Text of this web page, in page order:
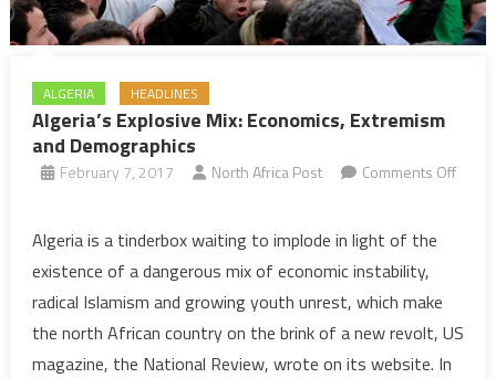
ALGERIA HEADLINES
Algeria’s Explosive Mix: Economics, Extremism
and Demographics
February 7, 2017 North Africa Post
Comments Off
Explosive
Mix:
Economics,
Extremism
and
Algeria is a tinderbox waiting to implode in light of the
existence of a dangerous mix of economic instability,
radical Islamism and growing youth unrest, which make
the north African country on the brink of a new revolt, US
magazine, the National Review, wrote on its website. In